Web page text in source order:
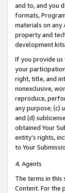
and to, and you
formats,
materials on any
property and
development
If you provide us
your
right, title, and
nonexclusive,
reproduce,
any purpose; (c)
and (d)
obtained Your
entity’s rights,
to Your
4. Agents
The terms in this
Content. For the